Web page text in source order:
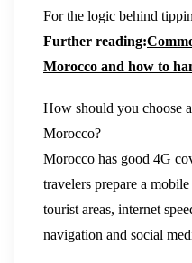
For the logic behind
Further reading:
Morocco and how to
How should you choose
Morocco?
Morocco has good 4G
travelers prepare a
tourist areas, internet
navigation and social